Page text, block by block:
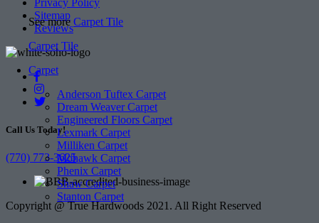
See more Carpet Tile
Carpet Tile
Carpet
Anderson Tuftex Carpet
Dream Weaver Carpet
Engineered Floors Carpet
Lexmark Carpet
Milliken Carpet
Mohawk Carpet
Phenix Carpet
Shaw Carpet
Stanton Carpet
Sitemap
Reviews
Call Us Today!
(770) 773-3625
Copyright @ True Hardwoods 2021. All Right Reserved